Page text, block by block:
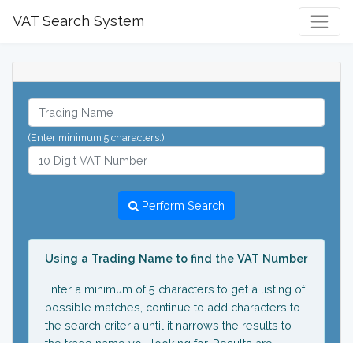
VAT Search System
(Enter minimum 5 characters.)
Perform Search
Using a Trading Name to find the VAT Number
Enter a minimum of 5 characters to get a listing of
possible matches, continue to add characters to
the search criteria until it narrows the results to